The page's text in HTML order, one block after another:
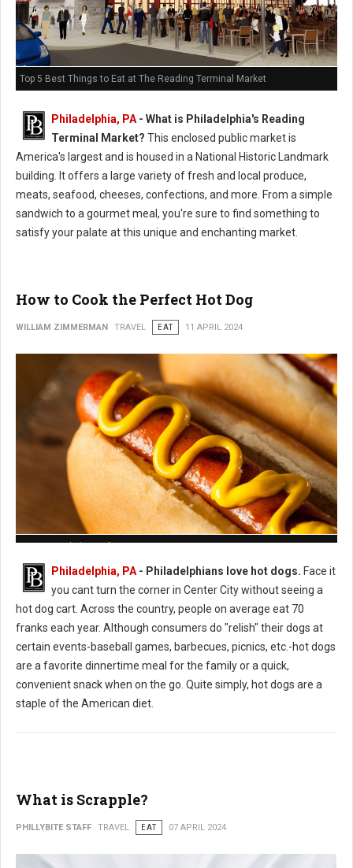
Top 5 Best Things to Eat at The Reading Terminal Market
Philadelphia, PA - What is Philadelphia's Reading
Terminal Market? This enclosed public market is
America's largest and is housed in a National Historic Landmark
building. It offers a large variety of fresh and local produce,
meats, seafood, cheeses, confections, and more. From a simple
sandwich to a gourmet meal, you're sure to find something to
satisfy your palate at this unique and enchanting market.
How to Cook the Perfect Hot Dog
WILLIAM ZIMMERMAN TRAVEL EAT 11 APRIL 2024
Philadelphia, PA - Philadelphians love hot dogs. Face it
you cant turn the corner in Center City without seeing a
hot dog cart. Across the country, people on average eat 70
franks each year. Although consumers do "relish" their dogs at
certain events-baseball games, barbecues, picnics, etc.-hot dogs
are a favorite dinnertime meal for the family or a quick,
convenient snack when on the go. Quite simply, hot dogs are a
staple of the American diet.
What is Scrapple?
PHILLYBITE STAFF TRAVEL EAT 07 APRIL 2024